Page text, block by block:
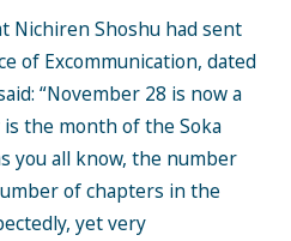
Nichiren Shoshu had sent
of Excommunication, dated
“November 28 is now a
the month of the Soka
you all know, the number
of chapters in the
yet very